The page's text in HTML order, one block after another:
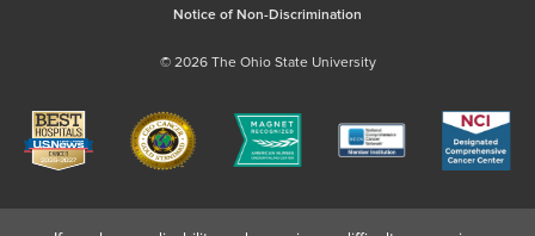
Notice of Non-Discrimination
© 2026 The Ohio State University